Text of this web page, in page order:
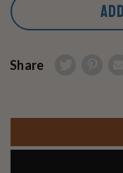
Share